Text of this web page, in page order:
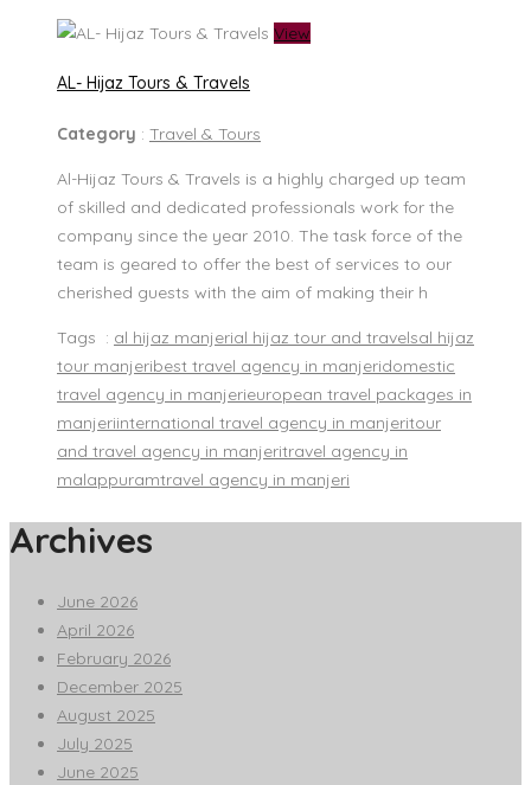
View
AL- Hijaz Tours & Travels
Category : Travel & Tours
Al-Hijaz Tours & Travels is a highly charged up team
of skilled and dedicated professionals work for the
company since the year 2010. The task force of the
team is geared to offer the best of services to our
cherished guests with the aim of making their h
Tags : al hijaz manjerial hijaz tour and travelsal hijaz
tour manjeribest travel agency in manjeridomestic
travel agency in manjerieuropean travel packages in
manjeriinternational travel agency in manjeritour
and travel agency in manjeritravel agency in
malappuramtravel agency in manjeri
Archives
June 2026
April 2026
February 2026
December 2025
August 2025
July 2025
June 2025